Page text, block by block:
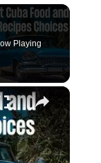
Playing
×